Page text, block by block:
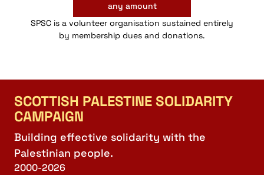
any amount
SPSC is a volunteer organisation sustained entirely
by membership dues and donations.
SCOTTISH PALESTINE SOLIDARITY
CAMPAIGN
Building effective solidarity with the
Palestinian people.
2000-2026